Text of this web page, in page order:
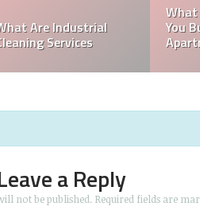
YOUR
New Construction
Project Coming
These 8 Tips in
a Reply
not be published. Required fields are